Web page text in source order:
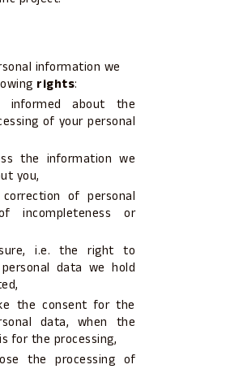
information we
rights:
about the
of your personal
the information we
you,
of personal
incompleteness or
i.e. the right to
data we hold
the consent for the
data, when the
for the processing,
the processing of